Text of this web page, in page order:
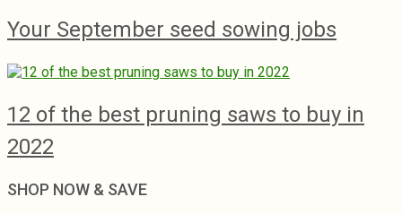
Your September seed sowing jobs
12 of the best pruning saws to buy in
2022
SHOP NOW & SAVE